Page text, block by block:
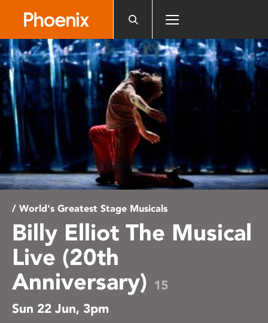
website
includes
an
accessibility
system.
/ World's Greatest Stage Musicals
Billy Elliot The Musical
Live (20th
Anniversary) 15
Sun 22 Jun, 3pm